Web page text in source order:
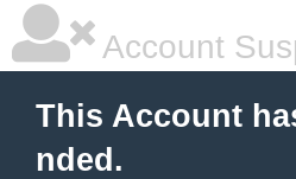
Account
This Account
nded.